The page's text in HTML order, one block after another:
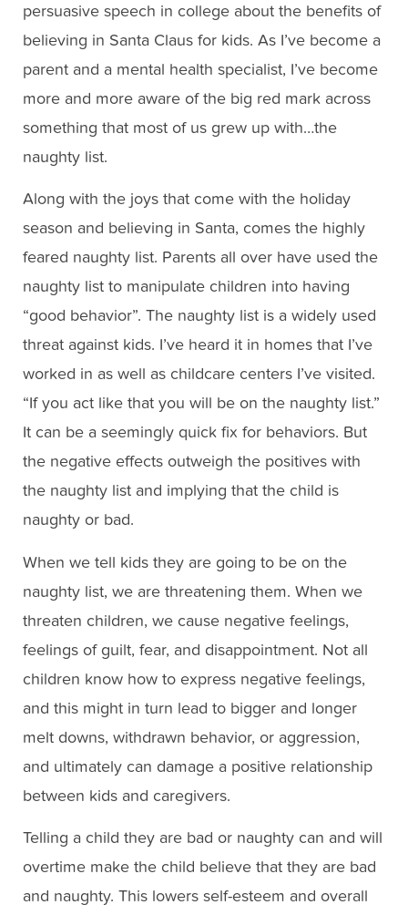
persuasive speech in college about the benefits of
believing in Santa Claus for kids. As I’ve become a
parent and a mental health specialist, I’ve become
more and more aware of the big red mark across
something that most of us grew up with…the
naughty list.
Along with the joys that come with the holiday
season and believing in Santa, comes the highly
feared naughty list. Parents all over have used the
naughty list to manipulate children into having
“good behavior”. The naughty list is a widely used
threat against kids. I’ve heard it in homes that I’ve
worked in as well as childcare centers I’ve visited.
“If you act like that you will be on the naughty list.”
It can be a seemingly quick fix for behaviors. But
the negative effects outweigh the positives with
the naughty list and implying that the child is
naughty or bad.
When we tell kids they are going to be on the
naughty list, we are threatening them. When we
threaten children, we cause negative feelings,
feelings of guilt, fear, and disappointment. Not all
children know how to express negative feelings,
and this might in turn lead to bigger and longer
melt downs, withdrawn behavior, or aggression,
and ultimately can damage a positive relationship
between kids and caregivers.
Telling a child they are bad or naughty can and will
overtime make the child believe that they are bad
and naughty. This lowers self-esteem and overall